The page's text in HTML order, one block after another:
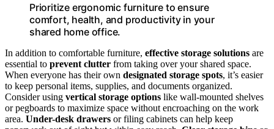
Prioritize ergonomic furniture to ensure
comfort, health, and productivity in your
shared home office.
In addition to comfortable furniture, effective storage solutions are
essential to prevent clutter from taking over your shared space.
When everyone has their own designated storage spots, it’s easier
to keep personal items, supplies, and documents organized.
Consider using vertical storage options like wall-mounted shelves
or pegboards to maximize space without encroaching on the work
area. Under-desk drawers or filing cabinets can help keep